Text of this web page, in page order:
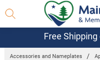
Free
Accessories and Nameplates